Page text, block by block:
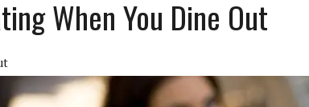
TRAINING CAMP – 5 TIPS FOR CHOOSING THE BEST SCHOOL FOR YOUR CANINE
When You Dine Out